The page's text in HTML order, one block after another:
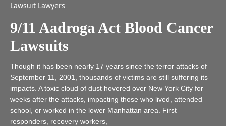
Lawsuit Lawyers
9/11 Aadroga Act Blood Cancer
Lawsuits
Though it has been nearly 17 years since the terror attacks of
September 11, 2001, thousands of victims are still suffering its
impacts. A toxic cloud of dust hovered over New York City for
weeks after the attacks, impacting those who lived, attended
school, or worked in the lower Manhattan area. First
responders, recovery workers,